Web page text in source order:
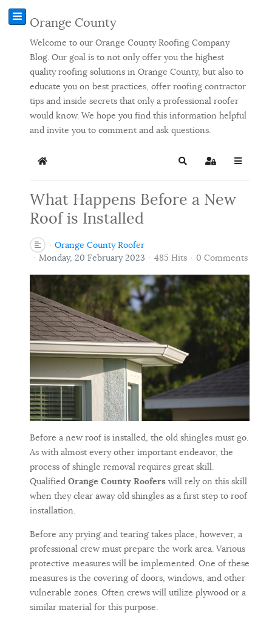
Orange County
Welcome to our Orange County Roofing Company
Blog. Our goal is to not only offer you the highest
quality roofing solutions in Orange County, but also to
educate you on best practices, offer roofing contractor
tips and inside secrets that only a professional roofer
would know. We hope you find this information helpful
and invite you to comment and ask questions.
Home SearchSign In
What Happens Before a New
Roof is Installed
Orange County Roofer
Monday, 20 February 2023
485 Hits 0 Comments
Before a new roof is installed, the old shingles must go.
As with almost every other important endeavor, the
process of shingle removal requires great skill.
Qualified Orange County Roofers will rely on this skill
when they clear away old shingles as a first step to roof
installation.
Before any prying and tearing takes place, however, a
professional crew must prepare the work area. Various
protective measures will be implemented. One of these
measures is the covering of doors, windows, and other
vulnerable zones. Often crews will utilize plywood or a
similar material for this purpose.